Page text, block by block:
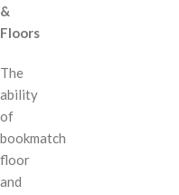
&
Floors
The
ability
of
bookmatch
floor
and